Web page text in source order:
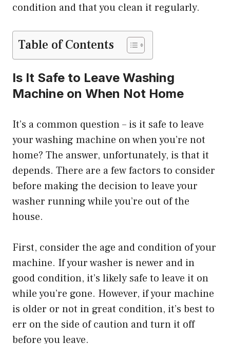
condition and that you clean it regularly.
Table of Contents
Is It Safe to Leave Washing
Machine on When Not Home
It’s a common question – is it safe to leave
your washing machine on when you’re not
home? The answer, unfortunately, is that it
depends. There are a few factors to consider
before making the decision to leave your
washer running while you’re out of the
house.
First, consider the age and condition of your
machine. If your washer is newer and in
good condition, it’s likely safe to leave it on
while you’re gone. However, if your machine
is older or not in great condition, it’s best to
err on the side of caution and turn it off
before you leave.